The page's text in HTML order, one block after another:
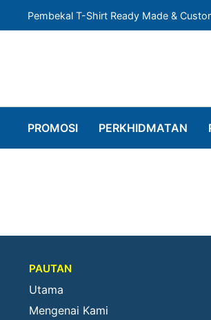
Pembekal T-Shirt Ready Made &
PROMOSI PERKHIDMATAN
PAUTAN
Utama
Mengenai Kami